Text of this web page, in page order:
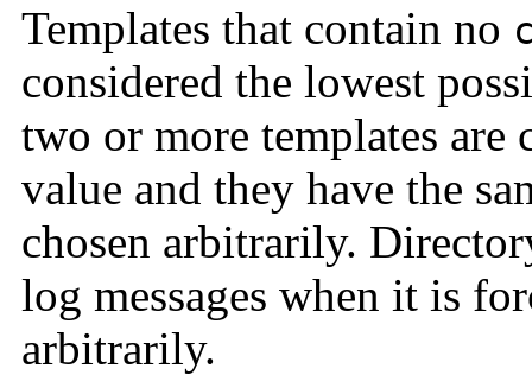
Templates that contain no
considered the lowest
two or more templates are
value and they have the
chosen arbitrarily.
log messages when it is
arbitrarily.